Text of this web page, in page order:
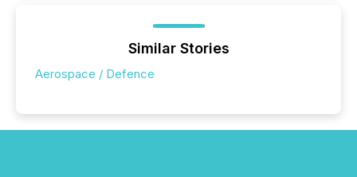
Similar Stories
Aerospace / Defence